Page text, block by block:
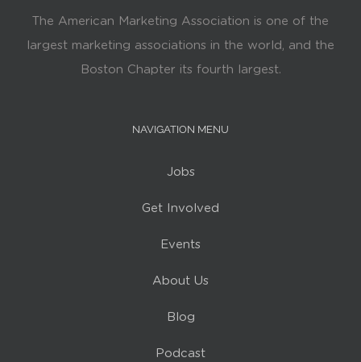
The American Marketing Association is one of the
largest marketing associations in the world, and the
Boston Chapter its fourth largest.
NAVIGATION MENU
Jobs
Get Involved
Events
About Us
Blog
Podcast